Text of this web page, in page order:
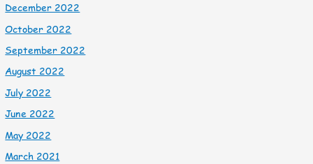
December 2022
October 2022
September 2022
August 2022
July 2022
June 2022
May 2022
March 2021